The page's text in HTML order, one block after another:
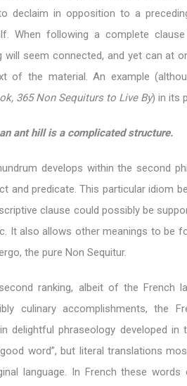
declaim in opposition to a
When following a complete
will seem connected, and yet can at
of the material. An example
365 Non Sequiturs to Live By) in its
ant hill is a complicated structure.
develops within the second
and predicate. This particular idiom
clause could possibly be
It also allows other meanings to be
the pure Non Sequitur.
ranking, albeit of the French
culinary accomplishments, the
delightful phraseology developed in
word”, but literal translations
language. In French these